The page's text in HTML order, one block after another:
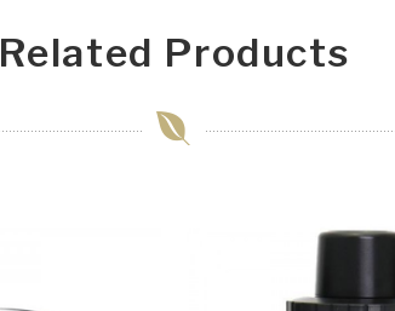
Related Products